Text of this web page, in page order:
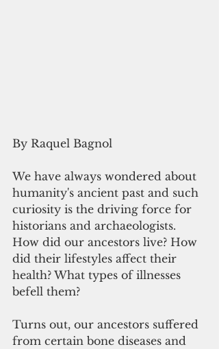
By Raquel Bagnol
We have always wondered about
humanity's ancient past and such
curiosity is the driving force for
historians and archaeologists.
How did our ancestors live? How
did their lifestyles affect their
health? What types of illnesses
befell them?
Turns out, our ancestors suffered
from certain bone diseases and